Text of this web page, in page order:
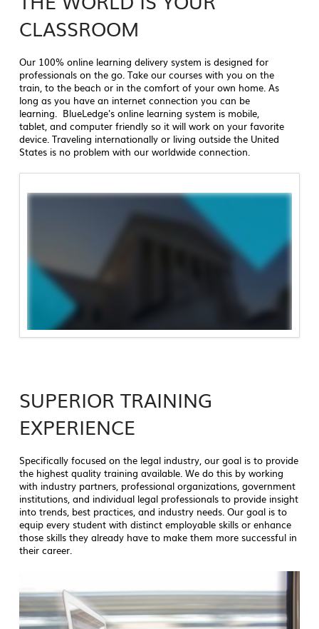
CLASSROOM
Our 100% online learning delivery system is designed for
professionals on the go. Take our courses with you on the
train, to the beach or in the comfort of your own home. As
long as you have an internet connection you can be
learning. BlueLedge's online learning system is mobile,
tablet, and computer friendly so it will work on your favorite
device. Traveling internationally or living outside the United
States is no problem with our worldwide connection.
SUPERIOR TRAINING
EXPERIENCE
Specifically focused on the legal industry, our goal is to provide
the highest quality training available. We do this by working
with industry partners, professional organizations, government
institutions, and individual legal professionals to provide insight
into trends, best practices, and industry needs. Our goal is to
equip every student with distinct employable skills or enhance
those skills they already have to make them more successful in
their career.